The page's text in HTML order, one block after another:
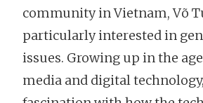
community in Vietnam, Võ
particularly interested in
issues. Growing up in the
media and digital